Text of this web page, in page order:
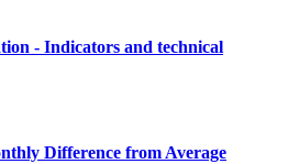
- Indicators and technical
Difference from Average